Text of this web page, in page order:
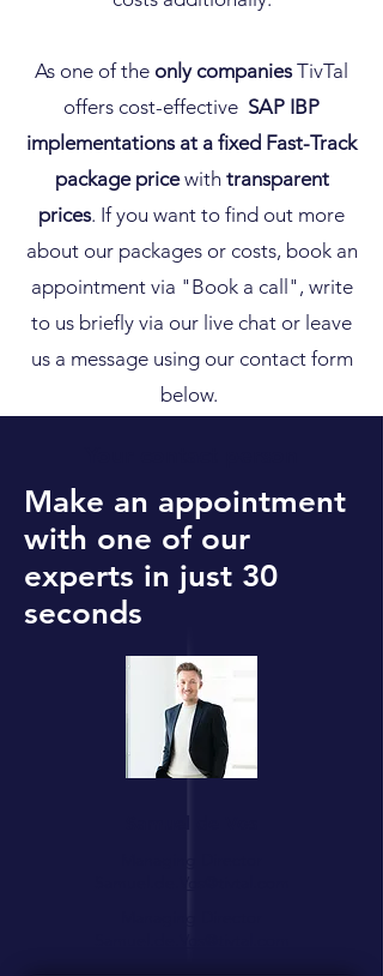
As one of the only companiesTivTal
offers cost-effective SAP IBP
implementations at a fixed Fast-Track
package pricewith transparent
prices. If you want to find out more
about our packages or costs, book an
appointment via "Book a call", write
to us briefly via our live chat or leave
us a message using our contact form
below.
Make an appointment
with one of our
experts in just 30
seconds